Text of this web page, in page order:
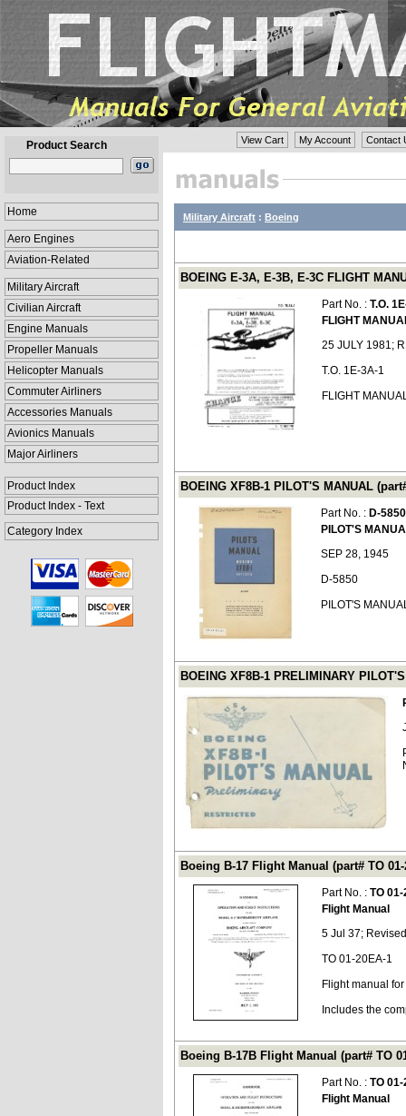
Product Search
Home
Aero Engines
Aviation-Related
Military Aircraft
Civilian Aircraft
Engine Manuals
Propeller Manuals
Helicopter Manuals
Commuter Airliners
Accessories Manuals
Avionics Manuals
Major Airliners
Product Index
Product Index - Text
Category Index
View Cart My Account Contact
Military Aircraft : Boeing
BOEING E-3A, E-3B, E-3C FLIGHT
Part No. : T.O.
FLIGHT
25 JULY 1981;
T.O. 1E-3A-1
FLIGHT
BOEING XF8B-1 PILOT'S MANUAL
Part No. : D-5850
PILOT'S
SEP 28, 1945
D-5850
PILOT'S
BOEING XF8B-1 PRELIMINARY
Boeing B-17 Flight Manual (part# TO 01-
Part No. : TO
Flight Manual
5 Jul 37;
TO 01-20EA-1
Flight manual
Includes the
Boeing B-17B Flight Manual (part# TO
Part No. : TO
Flight Manual